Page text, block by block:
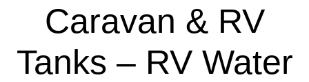
Caravan & RV
Tanks – RV Water